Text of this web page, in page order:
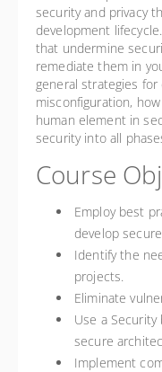
security and privacy
development
that undermine
remediate them in
general strategies
misconfiguration,
human element in
security into all
Course
Employ best
develop
Identify the
projects.
Eliminate
Use a
secure
Implement